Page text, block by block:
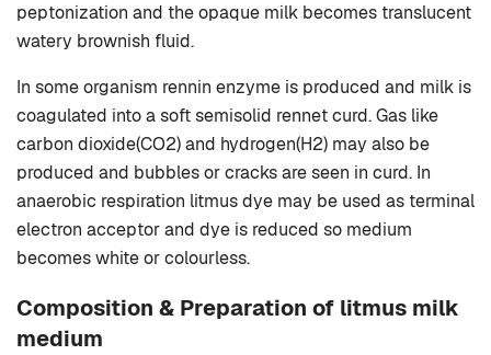
peptonization and the opaque milk becomes translucent
watery brownish fluid.
In some organism rennin enzyme is produced and milk is
coagulated into a soft semisolid rennet curd. Gas like
carbon dioxide(CO2) and hydrogen(H2) may also be
produced and bubbles or cracks are seen in curd. In
anaerobic respiration litmus dye may be used as terminal
electron acceptor and dye is reduced so medium
becomes white or colourless.
Composition & Preparation of litmus milk
medium